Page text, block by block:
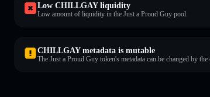
Low CHILLGAY liquidity
Low amount of liquidity in the Just a Proud Guy pool.
CHILLGAY metadata is mutable
The Just a Proud Guy token's metadata can be changed by the